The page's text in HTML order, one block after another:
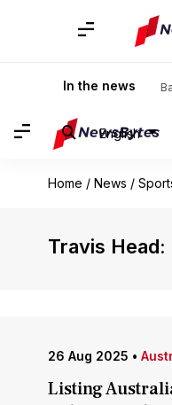
In the news
English
Home / News /
Travis Head:
26 Aug 2025 •
Listing